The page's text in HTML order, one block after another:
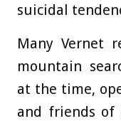
suicidal
Many Vernet
mountain
at the time,
and friends of